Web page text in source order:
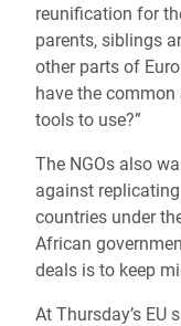
reunification for
parents, siblings
other parts of
have the
tools to use?”
The NGOs also
against
countries under
African
deals is to keep
At Thursday’s EU